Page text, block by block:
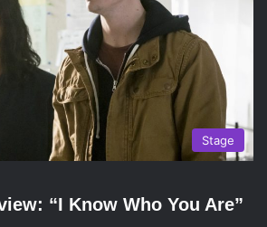
Stage
“I Know Who You Are”